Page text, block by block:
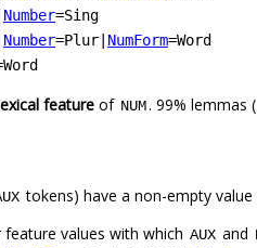
Number=Sing
Number=Plur NumForm=Word
feature of NUM. 99% lemmas
tokens) have a non-empty
values with which AUX and